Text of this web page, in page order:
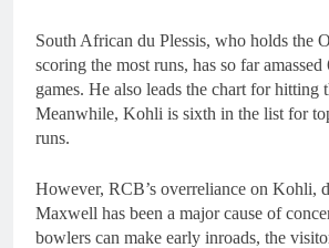
South African du Plessis, who holds the
scoring the most runs, has so far
games. He also leads the chart for hitting
Meanwhile, Kohli is sixth in the list for
runs.
However, RCB’s overreliance on Kohli,
Maxwell has been a major cause of
bowlers can make early inroads, the